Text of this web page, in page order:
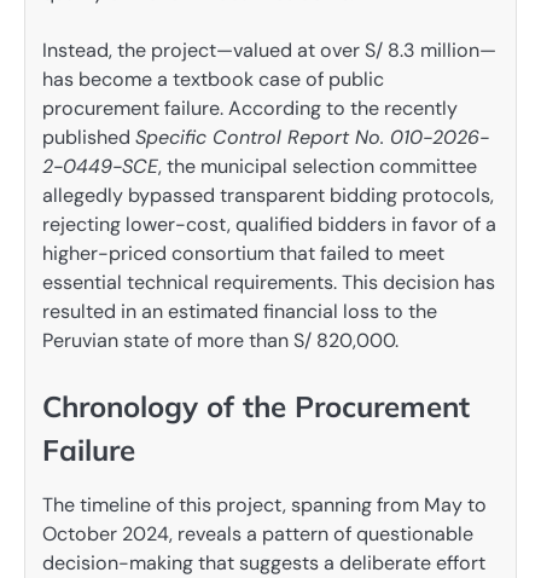
Instead, the project—valued at over S/ 8.3 million—
has become a textbook case of public
procurement failure. According to the recently
published Specific Control Report No. 010-2026-
2-0449-SCE, the municipal selection committee
allegedly bypassed transparent bidding protocols,
rejecting lower-cost, qualified bidders in favor of a
higher-priced consortium that failed to meet
essential technical requirements. This decision has
resulted in an estimated financial loss to the
Peruvian state of more than S/ 820,000.
Chronology of the Procurement
Failure
The timeline of this project, spanning from May to
October 2024, reveals a pattern of questionable
decision-making that suggests a deliberate effort